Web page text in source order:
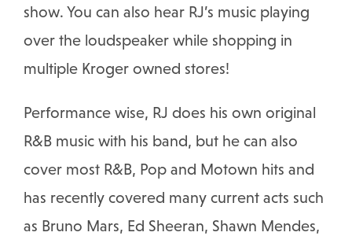
show. You can also hear RJ’s music playing
over the loudspeaker while shopping in
multiple Kroger owned stores!
Performance wise, RJ does his own original
R&B music with his band, but he can also
cover most R&B, Pop and Motown hits and
has recently covered many current acts such
as Bruno Mars, Ed Sheeran, Shawn Mendes,